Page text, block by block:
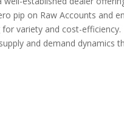
pip on Raw Accounts and
variety and cost-
and demand dynamics